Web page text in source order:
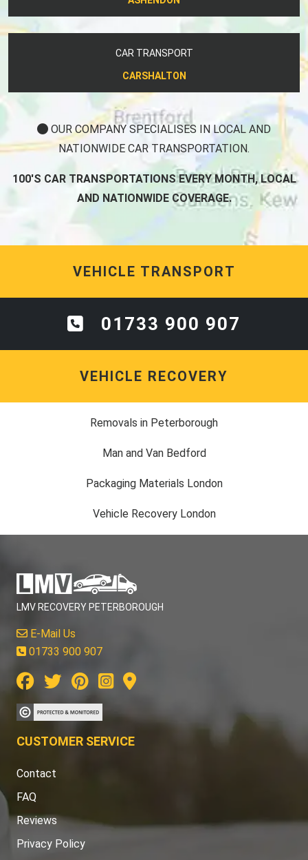
CAR TRANSPORT
CARSHALTON
OUR COMPANY SPECIALISES IN LOCAL AND
NATIONWIDE CAR TRANSPORTATION.
100'S CAR TRANSPORTATIONS EVERY MONTH, LOCAL
AND NATIONWIDE COVERAGE.
VEHICLE TRANSPORT
01733 900 907
VEHICLE RECOVERY
Removals in Peterborough
Man and Van Bedford
Packaging Materials London
Vehicle Recovery London
LMV RECOVERY PETERBOROUGH
E-Mail Us
01733 900 907
CUSTOMER SERVICE
Contact
FAQ
Reviews
Privacy Policy